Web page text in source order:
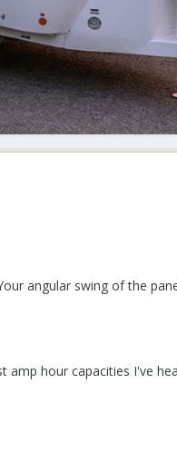
angular swing of the
hour capacities I've